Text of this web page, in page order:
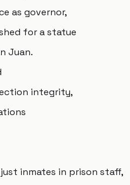
as governor,
for a statue
Juan.
integrity,
inmates in prison staff,